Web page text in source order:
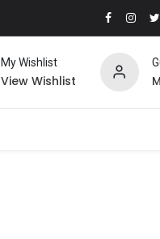
My Wishlist
View Wishlist